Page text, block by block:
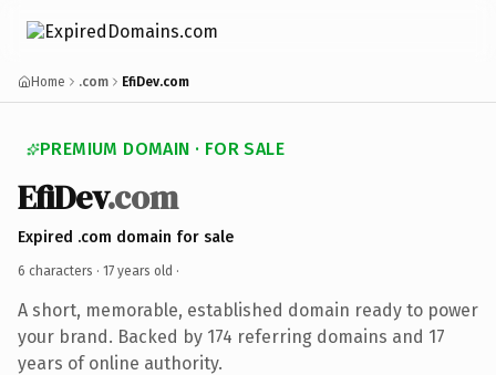
Home .com EfiDev.com
PREMIUM DOMAIN · FOR SALE
EfiDev.com
Expired .com domain for sale
6 characters · 17 years old ·
A short, memorable, established domain ready to power
your brand. Backed by 174 referring domains and 17
years of online authority.